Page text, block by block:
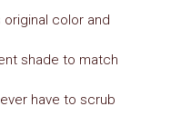
color and
shade to match
have to scrub